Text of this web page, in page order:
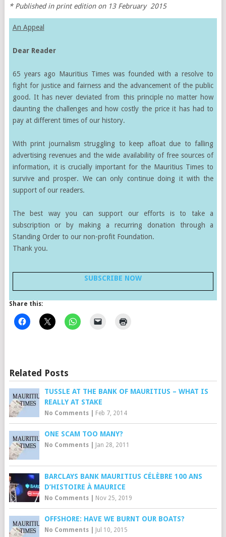
* Published in print edition on 13 February 2015
An Appeal
Dear Reader
65 years ago Mauritius Times was founded with a resolve to
fight for justice and fairness and the advancement of the public
good. It has never deviated from this principle no matter how
daunting the challenges and how costly the price it has had to
pay at different times of our history.
With print journalism struggling to keep afloat due to falling
advertising revenues and the wide availability of free sources of
information, it is crucially important for the Mauritius Times to
survive and prosper. We can only continue doing it with the
support of our readers.
The best way you can support our efforts is to take a
subscription or by making a recurring donation through a
Standing Order to our non-profit Foundation.
Thank you.
SUBSCRIBE NOW
Share this:
Related Posts
TUSSLE AT THE BANK OF MAURITIUS – WHAT IS
REALLY AT STAKE
No Comments| Feb 7, 2014
ONE SCAM TOO MANY?
No Comments| Jan 28, 2011
BARCLAYS BANK MAURITIUS CÉLÈBRE 100 ANS
D’HISTOIRE À MAURICE
No Comments| Nov 25, 2019
OFFSHORE: HAVE WE BURNT OUR BOATS?
No Comments| Jul 10, 2015